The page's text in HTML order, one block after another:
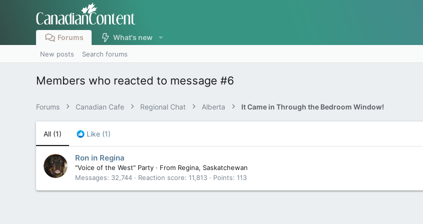
Forums What's new
New posts Search forums
Members who reacted to message #6
Forums Canadian Cafe Regional Chat Alberta It Came in Through the Bedroom Window!
All (1) Like (1)
Ron in Regina
"Voice of the West" Party · From Regina, Saskatchewan
Messages
32,744 Reaction score 11,813 Points 113